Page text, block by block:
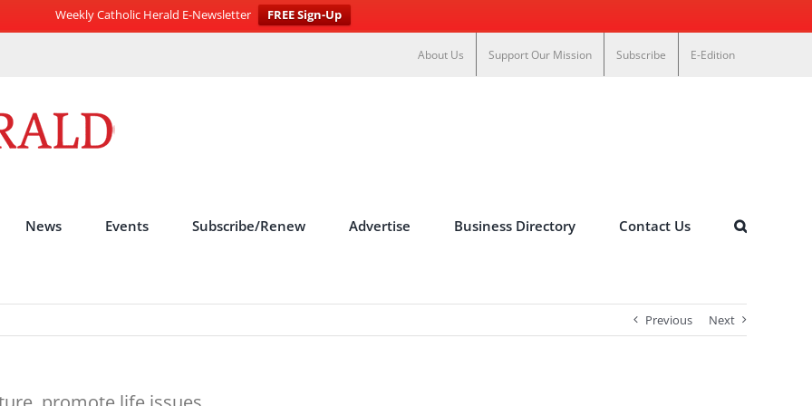
Weekly Catholic Herald E-Newsletter
FREE Sign-Up
About Us Support Our Mission Subscribe E-Edition
News Events Subscribe/Renew Advertise Business Directory Contact Us
Previous Next